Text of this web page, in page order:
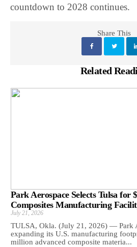
countdown to 2028 continues.
Share This
Related
Park Aerospace Selects Tulsa for
Composites Manufacturing
July 21, 2026
TULSA, Okla. (July 21, 2026) — Park
expanding its U.S. manufacturing
million advanced composite materia...